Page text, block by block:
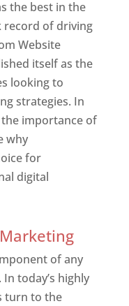
the best in the
record of driving
Website
itself as the
looking to
strategies. In
importance of
why
for
digital
of any
today’s highly
turn to the